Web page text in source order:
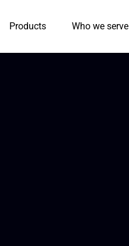
Products Who we serve